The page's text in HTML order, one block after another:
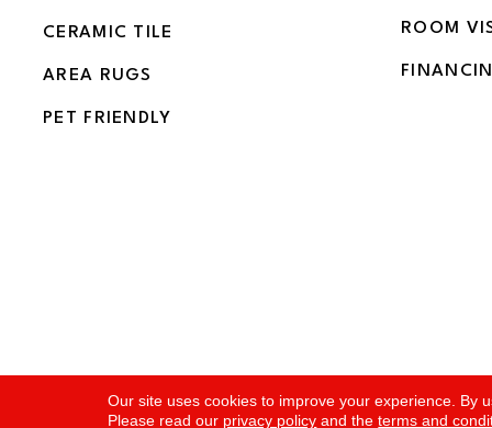
CERAMIC TILE
AREA RUGS
PET FRIENDLY
ROOM
Copyright ©2026 Flooring and More. All Rights
Our site uses cookies to improve your experience. By
Please read our privacy policy and theterms and